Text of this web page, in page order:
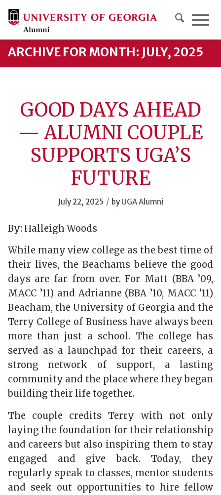
ARCHIVE FOR MONTH: JULY, 2025
GOOD DAYS AHEAD
— ALUMNI COUPLE
SUPPORTS UGA’S
FUTURE
July 22, 2025 / by UGA Alumni
By: Halleigh Woods
While many view college as the best time of
their lives, the Beachams believe the good
days are far from over. For Matt (BBA ’09,
MACC ’11) and Adrianne (BBA ’10, MACC ’11)
Beacham, the University of Georgia and the
Terry College of Business have always been
more than just a school. The college has
served as a launchpad for their careers, a
strong network of support, a lasting
community and the place where they began
building their life together.
The couple credits Terry with not only
laying the foundation for their relationship
and careers but also inspiring them to stay
engaged and give back. Today, they
regularly speak to classes, mentor students
and seek out opportunities to hire fellow